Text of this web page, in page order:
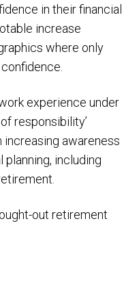
in their financial
increase
where only
experience under
responsibility’
awareness
including
out retirement